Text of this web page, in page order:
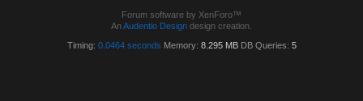
Forum software by XenForo™
AnAudentio Design design creation.
Timing: 0.0464 seconds Memory: 8.295 MB DB Queries: 5